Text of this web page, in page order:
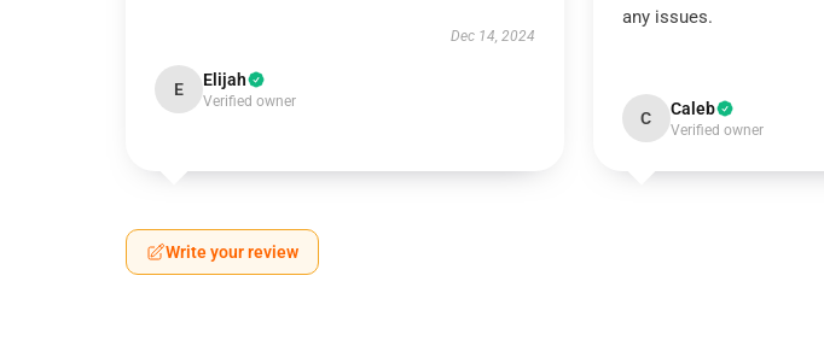
Dec 14, 2024
E Elijah
Verified owner
any issues.
C Caleb
Verified owner
Write your review